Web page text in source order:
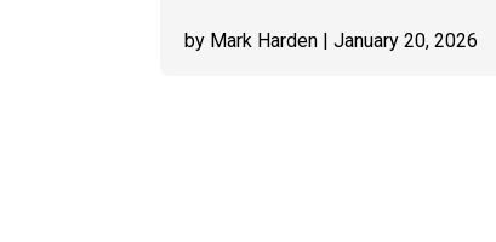
by Mark Harden | January 20, 2026